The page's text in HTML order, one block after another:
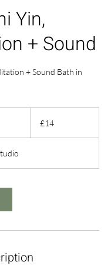
Yin,
+ Sound
+ Sound Bath in
pounds
£14